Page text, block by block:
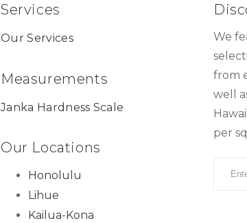
Services
Our Services
Measurements
Janka Hardness Scale
Our Locations
Honolulu
Lihue
Kailua-Kona
We
from
well
per